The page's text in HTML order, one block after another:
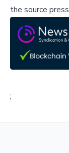
the source
;